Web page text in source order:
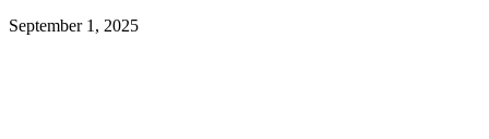
September 1, 2025